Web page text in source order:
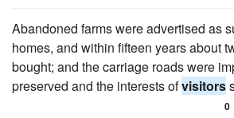
Abandoned farms were advertised as
homes, and within fifteen years about
bought; and the carriage roads were
preserved and the interests ofvisitors
0